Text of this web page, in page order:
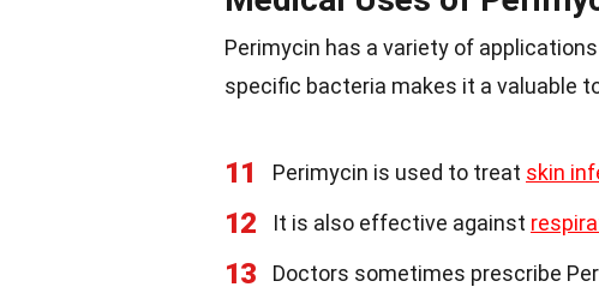
Perimycin has a variety of
specific bacteria makes it a valuable
11 Perimycin is used to treat skin
12 It is also effective against
13 Doctors sometimes prescribe